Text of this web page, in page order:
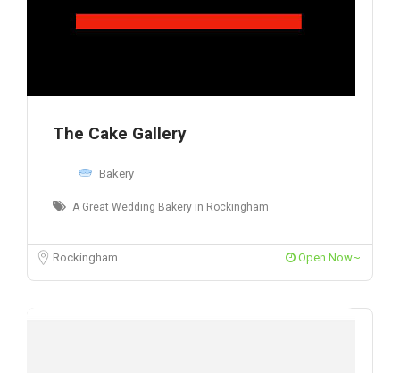
The Cake Gallery
Bakery
A Great Wedding Bakery in Rockingham
Rockingham Open Now~